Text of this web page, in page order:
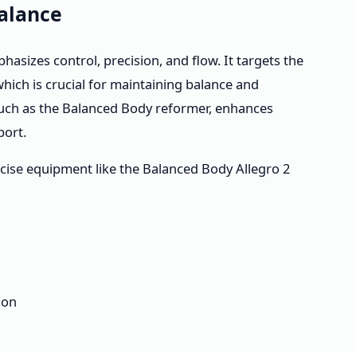
control, precision, and flow. It targets the
is crucial for maintaining balance and
as the Balanced Body reformer, enhances
equipment like the Balanced Body Allegro 2